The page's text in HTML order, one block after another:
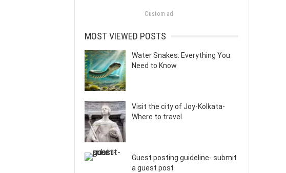
Custom ad
MOST VIEWED POSTS
Water Snakes: Everything You
Need to Know
Visit the city of Joy-Kolkata-
Where to travel
Guest posting guideline- submit
a guest post